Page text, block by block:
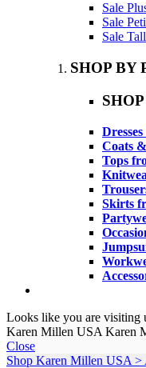
Sale
Sale
Sale Tall
SHOP BY
Coats
Tops
Skirts
Looks like you are visiting
Karen Millen USA Karen
Close
Shop Karen Millen USA >